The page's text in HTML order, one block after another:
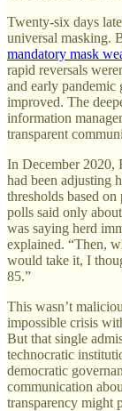
Twenty-six days
universal masking.
mandatory mask
rapid reversals
and early pandemic
improved. The
information
transparent
In December 2020,
had been adjusting
thresholds based
polls said only
was saying herd
explained. “Then,
would take it, I
85.”
This wasn’t
impossible crisis
But that single
technocratic
democratic
communication
transparency might